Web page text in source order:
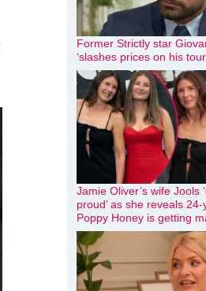
Former Strictly star
‘slashes prices on his
Jamie Oliver’s wife Jools
proud’ as she reveals
Poppy Honey is getting